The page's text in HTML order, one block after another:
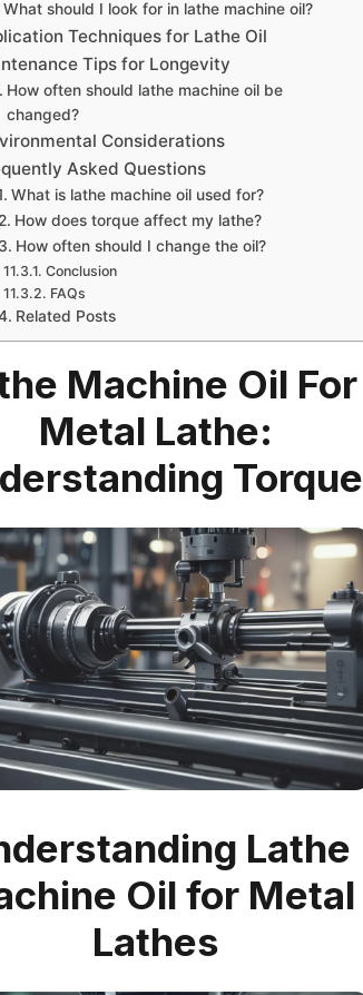
What should I look for in lathe machine oil?
Techniques for Lathe Oil
Tips for Longevity
How often should lathe machine oil be
changed?
Considerations
Asked Questions
What is lathe machine oil used for?
How does torque affect my lathe?
How often should I change the oil?
Conclusion
FAQs
Related Posts
Machine Oil For
Metal Lathe:
Torque
Lathe
Oil for Metal
Lathes